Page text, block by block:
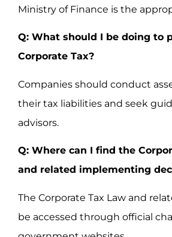
Ministry of Finance is the
Q: What should I be doing to
Corporate Tax?
Companies should conduct
their tax liabilities and seek
advisors.
Q: Where can I find the
and related implementing
The Corporate Tax Law and
be accessed through official